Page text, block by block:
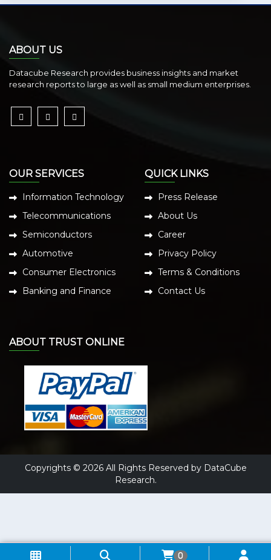
ABOUT US
Datacube Research provides business insights and market
research reports to large as well as small medium enterprises.
OUR SERVICES
Information Technology
Telecommunications
Semiconductors
Automotive
Consumer Electronics
Banking and Finance
QUICK LINKS
Press Release
About Us
Career
Privacy Policy
Terms & Conditions
Contact Us
ABOUT TRUST ONLINE
Copyrights © 2026 All Rights Reserved by DataCube
Research.
0